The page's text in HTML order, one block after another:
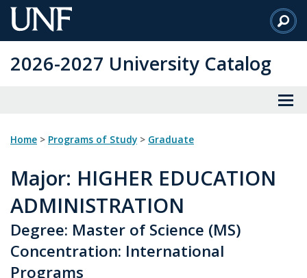
Skip
to
Content
2026-2027 University Catalog
Home > Programs of Study > Graduate
Major: HIGHER EDUCATION
ADMINISTRATION
Degree: Master of Science (MS)
Concentration: International
Programs